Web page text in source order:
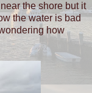
the shore but it
the water is bad
how